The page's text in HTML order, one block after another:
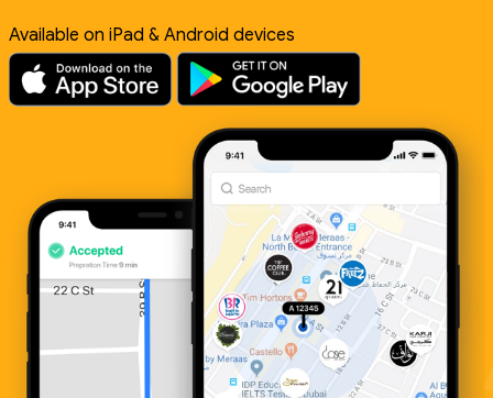
Available on iPad & Android devices